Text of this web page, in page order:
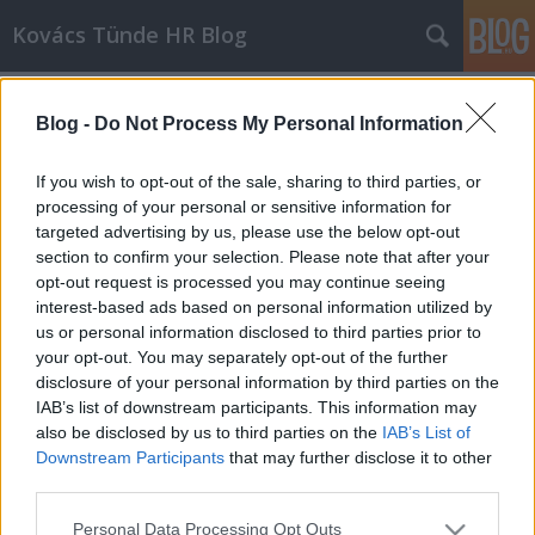
Blog - Do Not Process My Personal Information
If you wish to opt-out of the sale, sharing to third parties, or
processing of your personal or sensitive information for
targeted advertising by us, please use the below opt-out
section to confirm your selection. Please note that after your
opt-out request is processed you may continue seeing
interest-based ads based on personal information utilized by
us or personal information disclosed to third parties prior to
your opt-out. You may separately opt-out of the further
disclosure of your personal information by third parties on the
IAB’s list of downstream participants. This information may
also be disclosed by us to third parties on the IAB’s List of
Downstream Participants that may further disclose it to other
Please note that this website/app uses one or more Google
Personal Data Processing Opt Outs
Kovács Tünde HR Blog
30-as nők kihívásai: Minden